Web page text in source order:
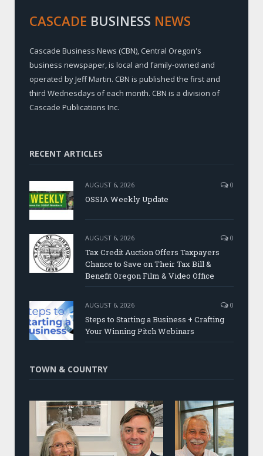
CASCADE BUSINESS NEWS
Cascade Business News (CBN), Central Oregon's
business newspaper, is local and family-owned and
operated by Jeff Martin. CBN is published the first and
third Wednesdays of each month. CBN is a division of
Cascade Publications Inc.
RECENT ARTICLES
AUGUST 6, 2026 0
OSSIA Weekly Update
AUGUST 6, 2026 0
Tax Credit Auction Offers Taxpayers
Chance to Save on Their Tax Bill &
Benefit Oregon Film & Video Office
AUGUST 6, 2026 0
Steps to Starting a Business + Crafting
Your Winning Pitch Webinars
TOWN & COUNTRY